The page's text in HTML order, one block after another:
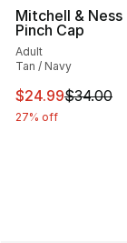
Mitchell & Ness
Pinch Cap
Adult
Tan / Navy
This item is on
$24.99$34.00
27% off